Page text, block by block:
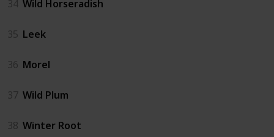
34 Wild Horseradish
35 Leek
36 Morel
37 Wild Plum
38 Winter Root